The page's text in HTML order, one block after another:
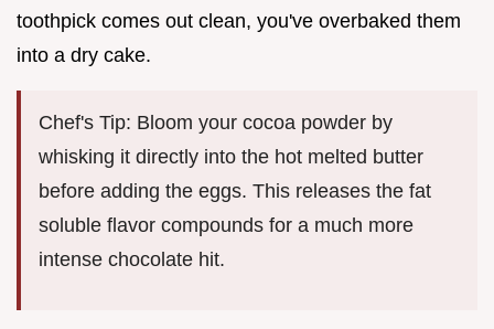
toothpick comes out clean, you've overbaked them
into a dry cake.
Chef's Tip: Bloom your cocoa powder by
whisking it directly into the hot melted butter
before adding the eggs. This releases the fat
soluble flavor compounds for a much more
intense chocolate hit.